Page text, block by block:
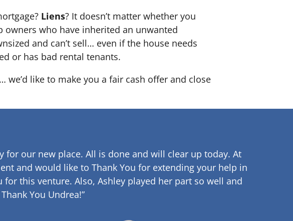
Liens? It doesn’t matter whether you
owners who have inherited an unwanted
and can’t sell… even if the house needs
or has bad rental tenants.
like to make you a fair cash offer and close
for our new place. All is done and will clear up today. At
and would like to Thank You for extending your help in
for this venture. Also, Ashley played her part so well and
Thank You Undrea!”